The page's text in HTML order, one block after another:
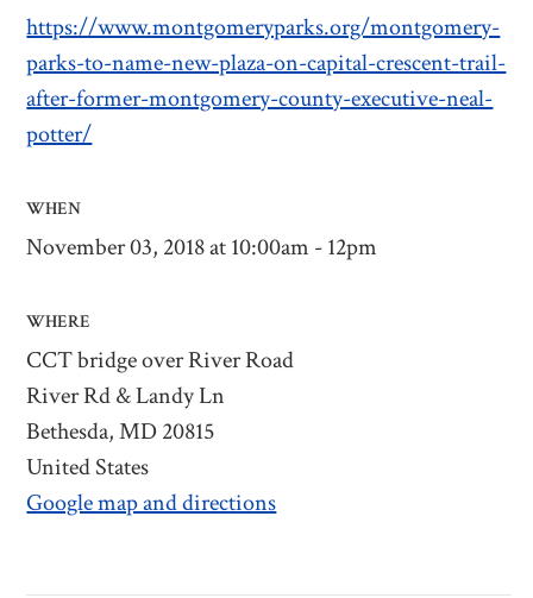
https://www.montgomeryparks.org/montgomery-
parks-to-name-new-plaza-on-capital-crescent-trail-
after-former-montgomery-county-executive-neal-
potter/
WHEN
November 03, 2018 at 10:00am - 12pm
WHERE
CCT bridge over River Road
River Rd & Landy Ln
Bethesda, MD 20815
United States
Google map and directions